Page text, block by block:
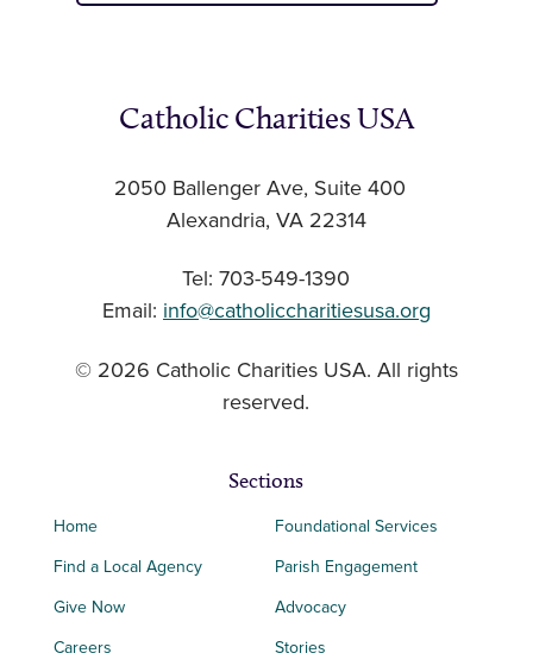
Catholic Charities USA
2050 Ballenger Ave, Suite 400
Alexandria, VA 22314
Tel: 703-549-1390
Email: info@catholiccharitiesusa.org
© 2026 Catholic Charities USA. All rights
reserved.
Sections
Home
Find a Local Agency
Give Now
Careers
Foundational Services
Parish Engagement
Advocacy
Stories